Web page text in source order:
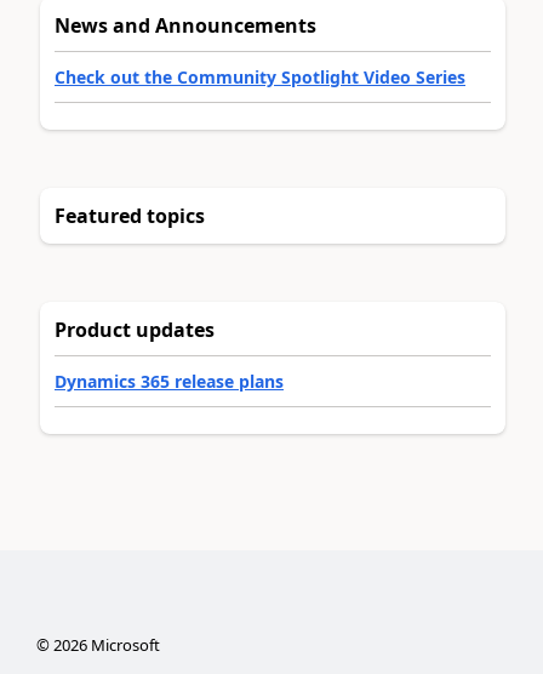
News and Announcements
Check out the Community Spotlight Video Series
Featured topics
Product updates
Dynamics 365 release plans
©2026Microsoft